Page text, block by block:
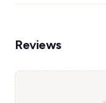
Reviews